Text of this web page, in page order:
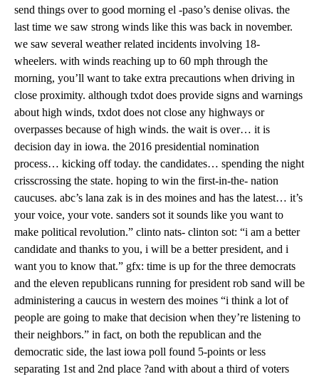
send things over to good morning el -paso’s denise olivas. the
last time we saw strong winds like this was back in november.
we saw several weather related incidents involving 18-
wheelers. with winds reaching up to 60 mph through the
morning, you’ll want to take extra precautions when driving in
close proximity. although txdot does provide signs and warnings
about high winds, txdot does not close any highways or
overpasses because of high winds. the wait is over… it is
decision day in iowa. the 2016 presidential nomination
process… kicking off today. the candidates… spending the night
crisscrossing the state. hoping to win the first-in-the- nation
caucuses. abc’s lana zak is in des moines and has the latest… it’s
your voice, your vote. sanders sot it sounds like you want to
make political revolution.” clinto nats- clinton sot: “i am a better
candidate and thanks to you, i will be a better president, and i
want you to know that.” gfx: time is up for the three democrats
and the eleven republicans running for president rob sand will be
administering a caucus in western des moines “i think a lot of
people are going to make that decision when they’re listening to
their neighbors.” in fact, on both the republican and the
democratic side, the last iowa poll found 5-points or less
separating 1st and 2nd place ?and with about a third of voters